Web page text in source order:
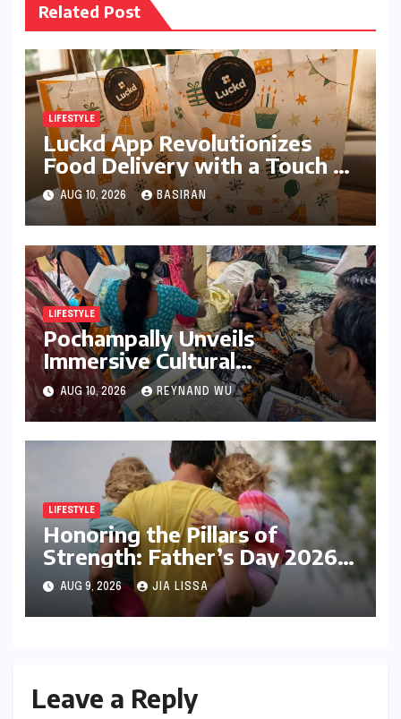
Related Post
LIFESTYLE
Luckd App Revolutionizes
Food Delivery with a Touch of
Mystery and Curated Delights
AUG 10, 2026 BASIRAN
LIFESTYLE
Pochampally Unveils
Immersive Cultural
Experience: A Deep Dive into
the Heart of Ikat Weaving
AUG 10, 2026 REYNAND WU
LIFESTYLE
Honoring the Pillars of
Strength: Father’s Day 2026
and the Enduring Significance
of Paternal Influence
AUG 9, 2026 JIA LISSA
Leave a Reply